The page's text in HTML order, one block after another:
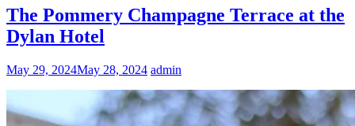
The Pommery Champagne Terrace at the
Dylan Hotel
May 29, 2024May 28, 2024 admin